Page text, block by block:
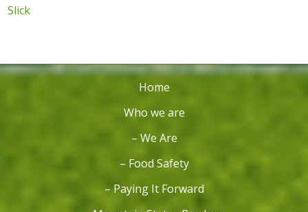
Slick
Home
Who we are
– We Are
– Food Safety
– Paying It Forward